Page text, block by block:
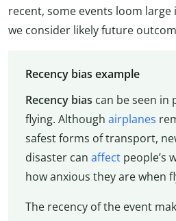
recent, some events loom large
we consider likely future
Recency bias example
Recency bias can be seen in
flying. Although airplanes
safest forms of transport,
disaster can affectpeople’s
how anxious they are when
The recency of the event